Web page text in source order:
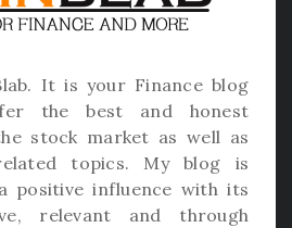
. It is your Finance blog
the best and honest
stock market as well as
topics. My blog is
positive influence with its
relevant and through